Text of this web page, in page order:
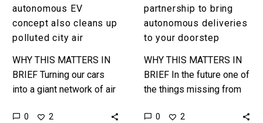
autonomous EV
concept also cleans up
polluted city air
WHY THIS MATTERS IN
BRIEF Turning our cars
into a giant network of air
the dial on urban pollution
0 2
partnership to bring
autonomous deliveries
to your doorstep
WHY THIS MATTERS IN
BRIEF In the future one of
the things missing from
be the driver … Love
0 2